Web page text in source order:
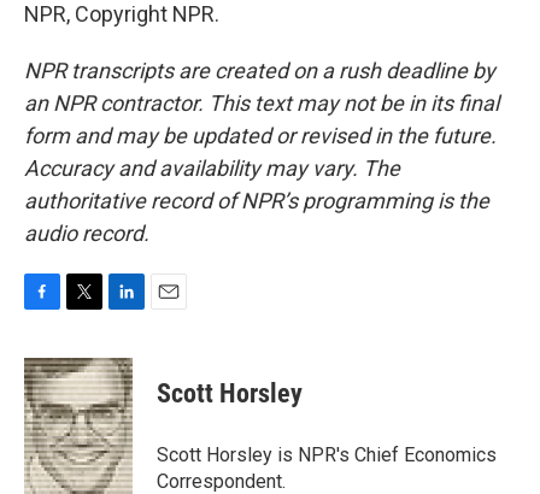
NPR, Copyright NPR.
NPR transcripts are created on a rush deadline by
an NPR contractor. This text may not be in its final
form and may be updated or revised in the future.
Accuracy and availability may vary. The
authoritative record of NPR’s programming is the
audio record.
c
e
b
o
o
k
i
t
t
e
r
n
k
e
d
I
n
Scott Horsley
Scott Horsley is NPR's Chief Economics
Correspondent.